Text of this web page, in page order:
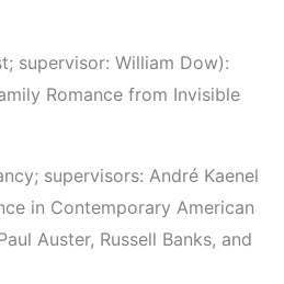
supervisor: William Dow):
Romance from Invisible
supervisors: André Kaenel
in Contemporary American
Auster, Russell Banks, and